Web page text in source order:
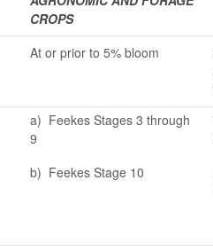
CROPS
At or prior to 5% bloom
a) Feekes Stages 3 through
9
b) Feekes Stage 10